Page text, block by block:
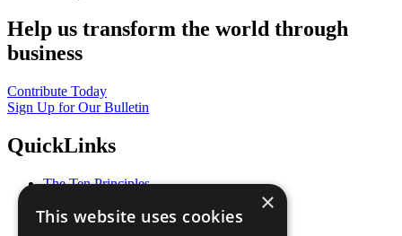
Help us transform the world through
business
Contribute Today
Sign Up for Our Bulletin
QuickLinks
The Ten Principles
Our Participants
×
This website uses cookies